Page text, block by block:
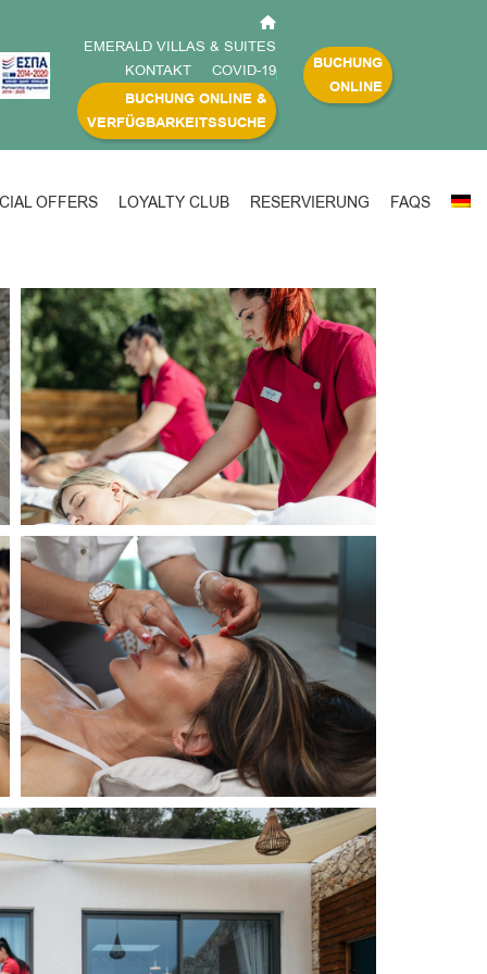
EMERALD VILLAS & SUITES
KONTAKT
COVID-19
BUCHUNG ONLINE &
VERFÜGBARKEITSSUCHE
BUCHUNG
ONLINE
OFFERS LOYALTY CLUB RESERVIERUNG FAQS